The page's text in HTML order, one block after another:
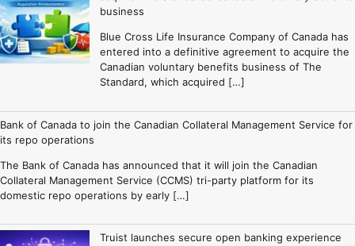
business
Blue Cross Life Insurance Company of Canada has
entered into a definitive agreement to acquire the
Canadian voluntary benefits business of The
Standard, which acquired […]
Bank of Canada to join the Canadian Collateral Management Service for
its repo operations
The Bank of Canada has announced that it will join the Canadian
Collateral Management Service (CCMS) tri-party platform for its
domestic repo operations by early […]
Truist launches secure open banking experience